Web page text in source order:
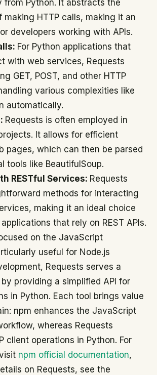
from Python. It abstracts the
making HTTP calls, making it an
developers working with APIs.
For Python applications that
with web services, Requests
GET, POST, and other HTTP
various complexities like
automatically.
Requests is often employed in
It allows for efficient
pages, which can then be parsed
tools like BeautifulSoup.
RESTful Services: Requests
methods for interacting
making it an ideal choice
that rely on REST APIs.
on the JavaScript
useful for Node.js
Requests serves a
providing a simplified API for
in Python. Each tool brings value
npm enhances the JavaScript
whereas Requests
client operations in Python. For
npm official documentation,
on Requests, see the